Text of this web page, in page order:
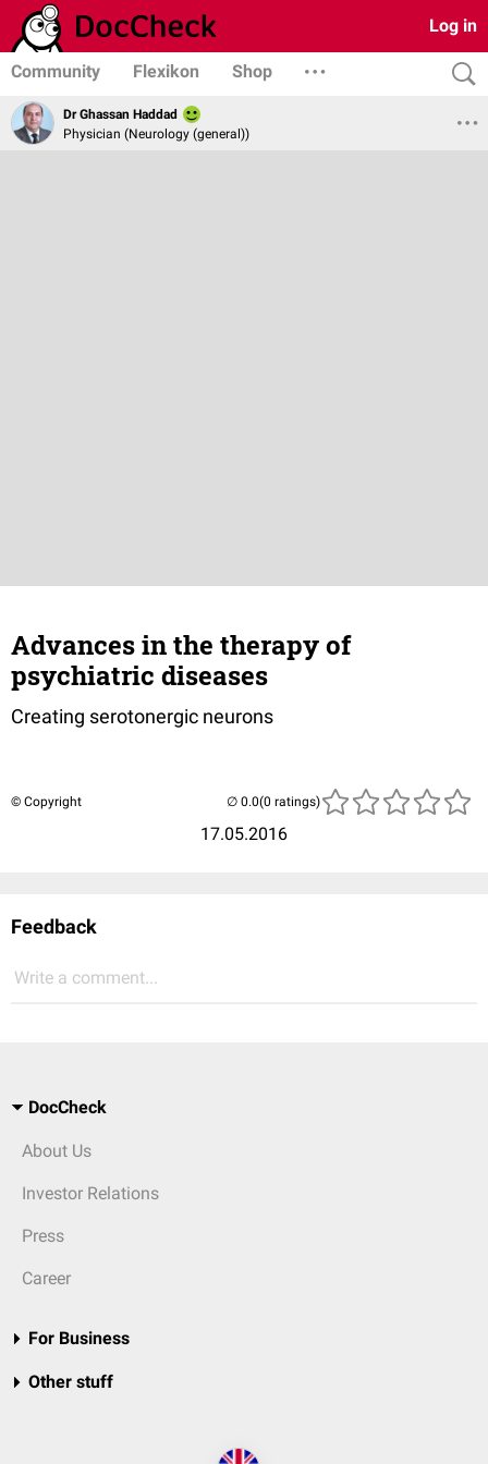
Log in
Community Flexikon Shop
Dr Ghassan Haddad
Physician (Neurology (general))
Advances in the therapy of
psychiatric diseases
Creating serotonergic neurons
© Copyright
17.05.2016
(0 ratings)
Feedback
Write a comment...
DocCheck
About Us
Investor Relations
Press
Career
For Business
Other stuff